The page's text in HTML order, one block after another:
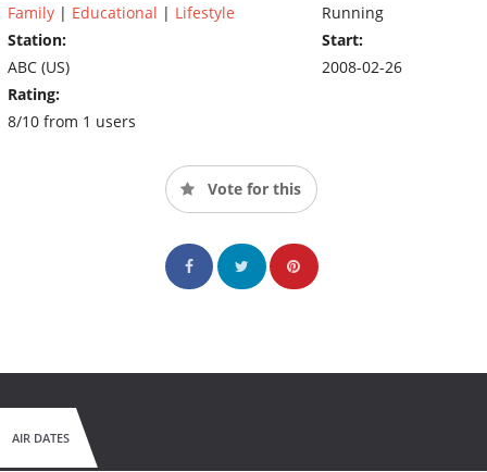
Family | Educational | Lifestyle
Station:
ABC (US)
Rating:
8/10 from 1 users
Running
Start:
2008-02-26
Vote for this
AIR DATES